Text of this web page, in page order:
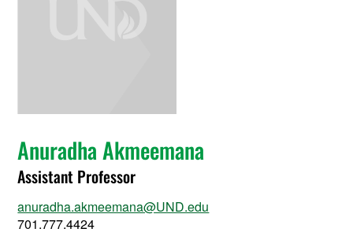
Anuradha Akmeemana
Assistant Professor
anuradha.akmeemana@UND.edu
701.777.4424